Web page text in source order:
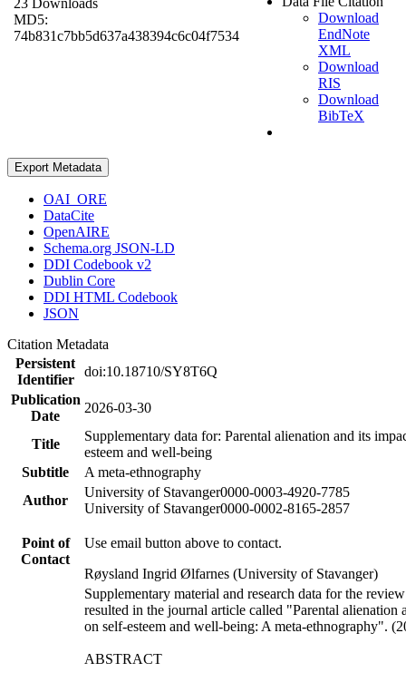
MD5:
74b831c7bb5d637a438394c6c04f7534
Download
EndNote
XML
Download
RIS
Download
BibTeX
Export Metadata
OAI_ORE
DataCite
OpenAIRE
Schema.org JSON-LD
DDI Codebook v2
Dublin Core
DDI HTML Codebook
JSON
Citation Metadata
Persistent
Identifier
doi:10.18710/SY8T6Q
Publication
Date
2026-03-30
Title
Supplementary data for: Parental alienation and its
esteem and well-being
Subtitle
A meta-ethnography
Author
University of Stavanger0000-0003-4920-7785
University of Stavanger0000-0002-8165-2857
Point of
Contact
Use email button above to contact.
Røysland Ingrid Ølfarnes (University of Stavanger)
Supplementary material and research data for the
resulted in the journal article called "Parental alienation
on self-esteem and well-being: A meta-ethnography".
ABSTRACT